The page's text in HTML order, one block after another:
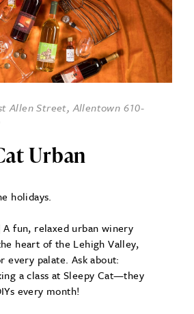
Allen Street, Allentown 610-
Urban
holidays.
A fun, relaxed urban winery
heart of the Lehigh Valley,
every palate. Ask about:
a class at Sleepy Cat—they
every month!